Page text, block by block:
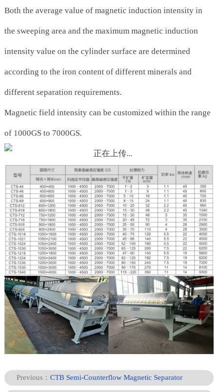
Both the average value of magnetic induction intensity in
the sweeping area and the maximum magnetic induction
intensity value on the cylinder surface are determined
according to the iron content of different minerals and
different separation requirements.
Magnetic field intensity can be customized within the range
of 1000GS to 7000GS.
Previous：CTB Semi-Counterflow Magnetic Separator